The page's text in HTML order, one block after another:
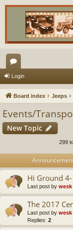
or
u
s
Login
Board index Jeeps
Events/
New Topic
299
Hi Ground
Last post by wesk
The 2017
Last post by wesk
Replies: 2